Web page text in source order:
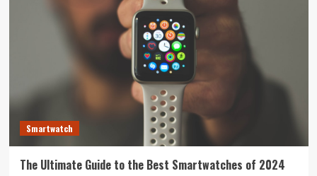
Smartwatch
The Ultimate Guide to the Best Smartwatches of 2024